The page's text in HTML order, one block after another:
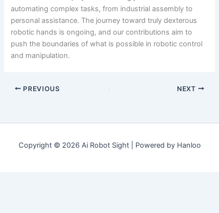
automating complex tasks, from industrial assembly to
personal assistance. The journey toward truly dexterous
robotic hands is ongoing, and our contributions aim to
push the boundaries of what is possible in robotic control
and manipulation.
PREVIOUS NEXT
Copyright © 2026 Ai Robot Sight | Powered by Hanloo